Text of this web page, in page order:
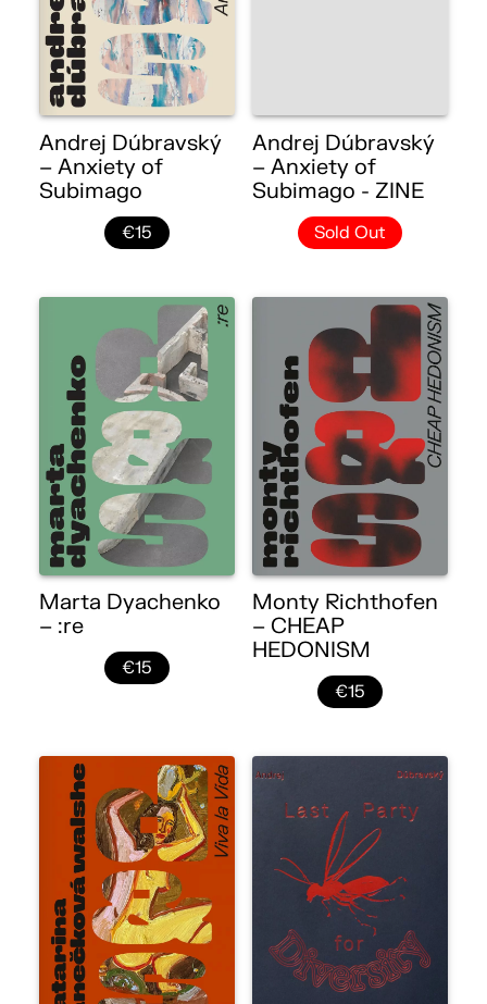
Andrej Dúbravský
– Anxiety of
Subimago
€15
Andrej Dúbravský
– Anxiety of
Subimago - ZINE
Sold Out
Marta Dyachenko
– :re
€15
Monty Richthofen
– CHEAP
HEDONISM
€15